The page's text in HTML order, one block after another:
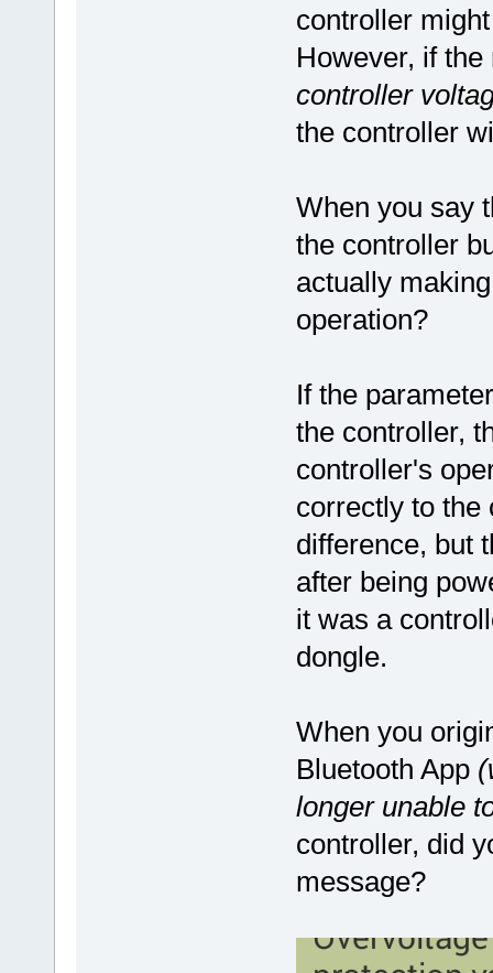
controller
However, if
controller
the controller
When you say
the controller
actually
operation?
If the
the controller,
controller's
correctly to
difference, but
after being
it was a
dongle.
When you
Bluetooth App
longer unable
controller, did
message?